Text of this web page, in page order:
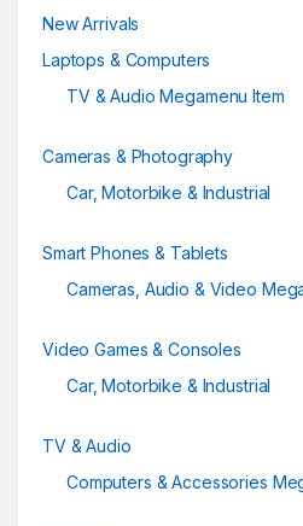
New Arrivals
Laptops & Computers
TV & Audio Megamenu Item
Cameras & Photography
Car, Motorbike & Industrial
Smart Phones & Tablets
Cameras, Audio & Video
Video Games & Consoles
Car, Motorbike & Industrial
TV & Audio
Computers & Accessories